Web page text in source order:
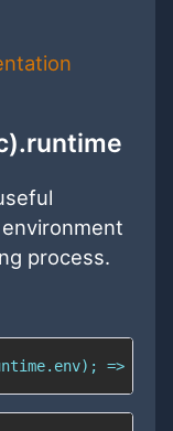
process.
=>